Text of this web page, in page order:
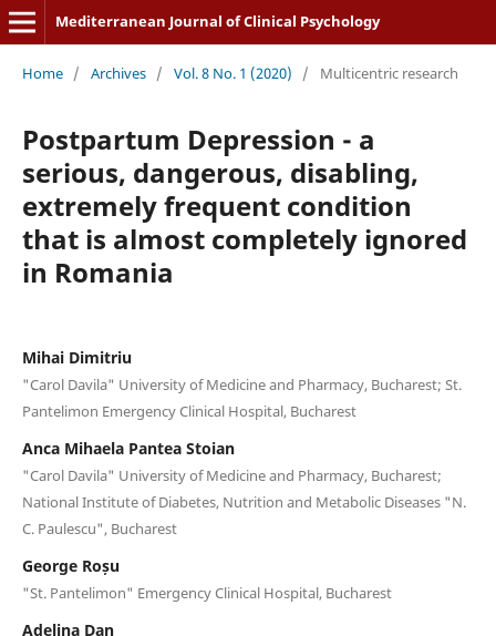
Mediterranean Journal of Clinical Psychology
Home / Archives / Vol. 8 No. 1 (2020) / Multicentric research
Postpartum Depression - a
serious, dangerous, disabling,
extremely frequent condition
that is almost completely ignored
in Romania
Mihai Dimitriu
"Carol Davila" University of Medicine and Pharmacy, Bucharest; St.
Pantelimon Emergency Clinical Hospital, Bucharest
Anca Mihaela Pantea Stoian
"Carol Davila" University of Medicine and Pharmacy, Bucharest;
National Institute of Diabetes, Nutrition and Metabolic Diseases "N.
C. Paulescu", Bucharest
George Roșu
"St. Pantelimon" Emergency Clinical Hospital, Bucharest
Adelina Dan